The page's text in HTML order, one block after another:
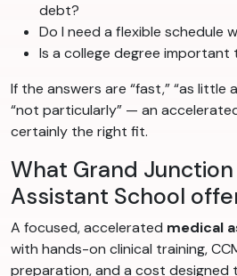
debt?
Do I need a flexible schedule
Is a college degree important
If the answers are “fast,” “as little
“not particularly” — an
certainly the right fit.
What Grand
Assistant School
A focused, accelerated medical
with hands-on clinical training,
preparation, and a cost